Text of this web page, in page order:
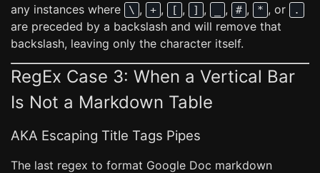
any instances where
\ , + , [ , ] , , # , * , or .
are preceded by a backslash and will remove that
backslash, leaving only the character itself.
RegEx Case 3: When a Vertical Bar
Is Not a Markdown Table
AKA Escaping Title Tags Pipes
The last regex to format Google Doc markdown